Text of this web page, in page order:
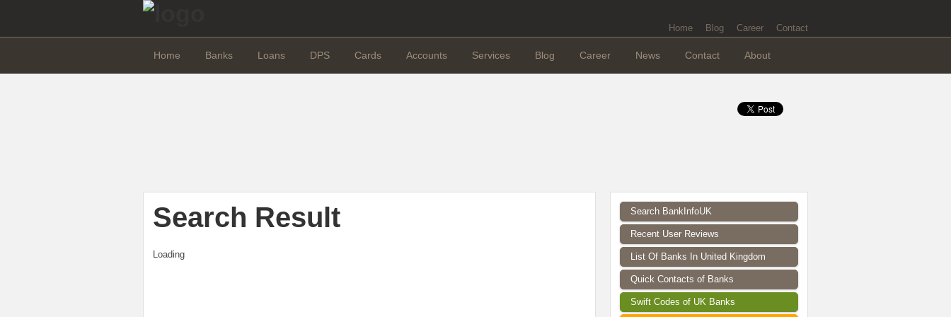
Home Blog Career Contact
Home Banks Loans DPS Cards Accounts Services Blog Career News Contact About
Search Result
Loading
Search BankInfoUK
Recent User Reviews
List Of Banks In United Kingdom
Quick Contacts of Banks
Swift Codes of UK Banks